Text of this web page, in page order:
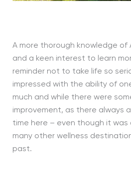
A more thorough knowledge of
and a keen interest to learn
reminder not to take life so
impressed with the ability of
much and while there were
improvement, as there always
time here – even though it
many other wellness
past.